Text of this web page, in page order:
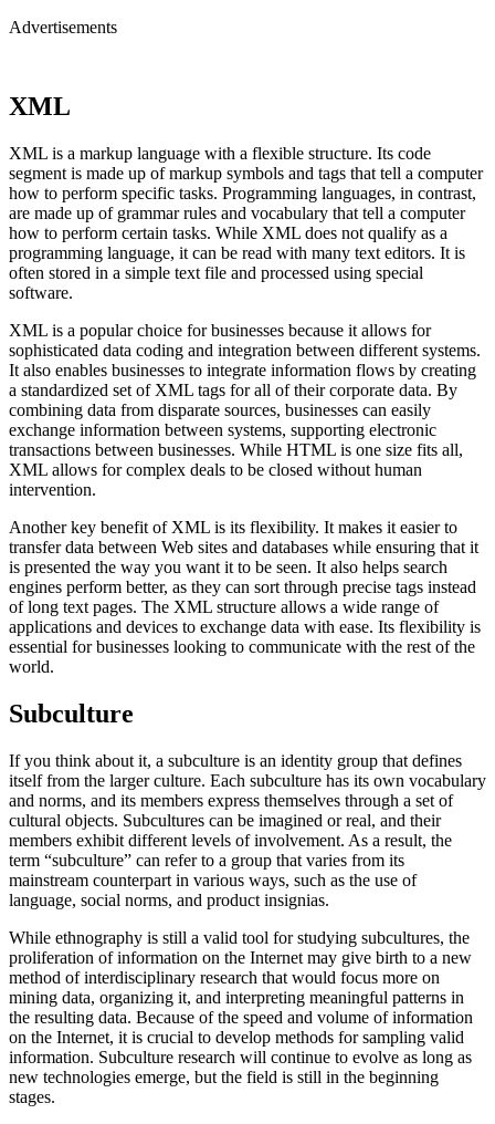
Advertisements
XML
XML is a markup language with a flexible structure. Its code
segment is made up of markup symbols and tags that tell a computer
how to perform specific tasks. Programming languages, in contrast,
are made up of grammar rules and vocabulary that tell a computer
how to perform certain tasks. While XML does not qualify as a
programming language, it can be read with many text editors. It is
often stored in a simple text file and processed using special
software.
XML is a popular choice for businesses because it allows for
sophisticated data coding and integration between different systems.
It also enables businesses to integrate information flows by creating
a standardized set of XML tags for all of their corporate data. By
combining data from disparate sources, businesses can easily
exchange information between systems, supporting electronic
transactions between businesses. While HTML is one size fits all,
XML allows for complex deals to be closed without human
intervention.
Another key benefit of XML is its flexibility. It makes it easier to
transfer data between Web sites and databases while ensuring that it
is presented the way you want it to be seen. It also helps search
engines perform better, as they can sort through precise tags instead
of long text pages. The XML structure allows a wide range of
applications and devices to exchange data with ease. Its flexibility is
essential for businesses looking to communicate with the rest of the
world.
Subculture
If you think about it, a subculture is an identity group that defines
itself from the larger culture. Each subculture has its own vocabulary
and norms, and its members express themselves through a set of
cultural objects. Subcultures can be imagined or real, and their
members exhibit different levels of involvement. As a result, the
term “subculture” can refer to a group that varies from its
mainstream counterpart in various ways, such as the use of
language, social norms, and product insignias.
While ethnography is still a valid tool for studying subcultures, the
proliferation of information on the Internet may give birth to a new
method of interdisciplinary research that would focus more on
mining data, organizing it, and interpreting meaningful patterns in
the resulting data. Because of the speed and volume of information
on the Internet, it is crucial to develop methods for sampling valid
information. Subculture research will continue to evolve as long as
new technologies emerge, but the field is still in the beginning
stages.